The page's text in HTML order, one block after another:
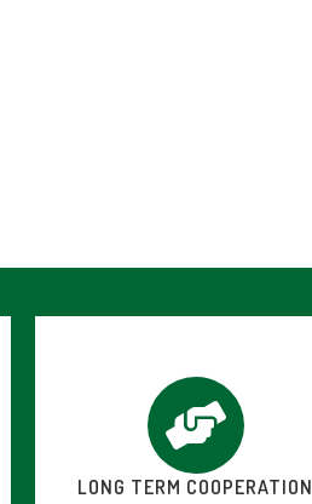
LONG TERM COOPERATION